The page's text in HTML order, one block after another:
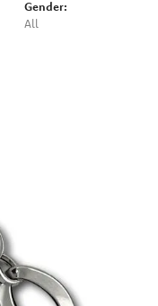
Gender:
All